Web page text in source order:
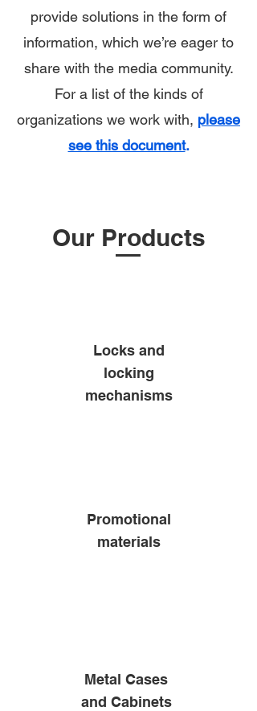
provide solutions in the form of
information, which we’re eager to
share with the media community.
For a list of the kinds of
organizations we work with, please
see this document.
Our Products
Locks and
locking
mechanisms
Promotional
materials
Metal Cases
and Cabinets